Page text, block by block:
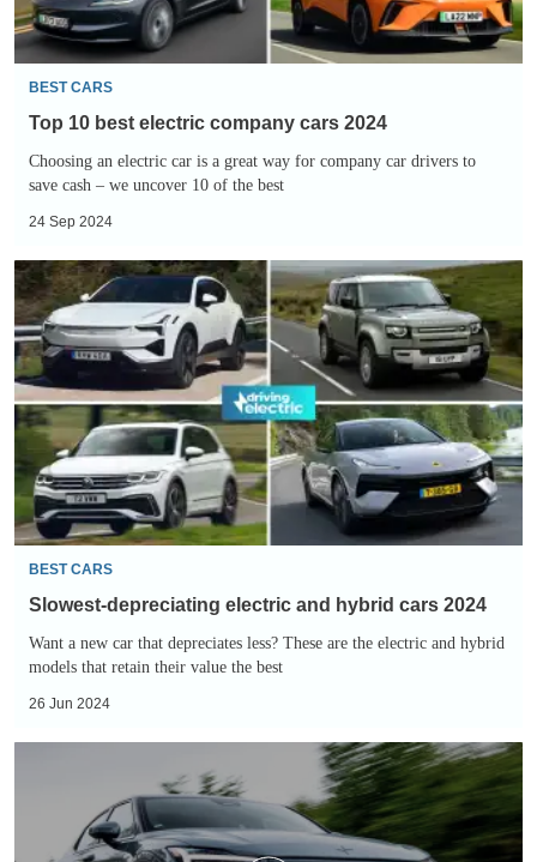
BEST CARS
Top 10 best electric company cars 2024
Choosing an electric car is a great way for company car drivers to
save cash – we uncover 10 of the best
24 Sep 2024
Slowest-
depreciating
electric
and
hybrid
cars
2024
BEST CARS
Slowest-depreciating electric and hybrid cars 2024
Want a new car that depreciates less? These are the electric and hybrid
models that retain their value the best
26 Jun 2024